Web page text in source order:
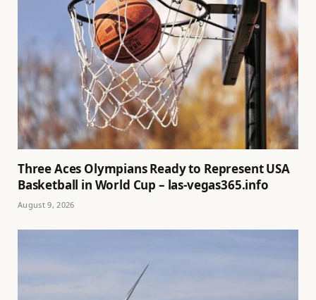
Three Aces Olympians Ready to Represent USA
Basketball in World Cup – las-vegas365.info
August 9, 2026